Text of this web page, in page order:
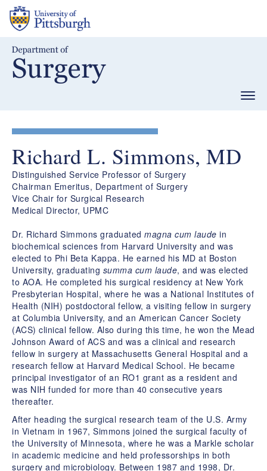
Skip
main
Richard L. Simmons, MD
Distinguished Service Professor of Surgery
Chairman Emeritus, Department of Surgery
Vice Chair for Surgical Research
Medical Director, UPMC
Dr. Richard Simmons graduated magna cum laude in
biochemical sciences from Harvard University and was
elected to Phi Beta Kappa. He earned his MD at Boston
University, graduating summa cum laude, and was elected
to AOA. He completed his surgical residency at New York
Presbyterian Hospital, where he was a National Institutes of
Health (NIH) postdoctoral fellow, a visiting fellow in surgery
at Columbia University, and an American Cancer Society
(ACS) clinical fellow. Also during this time, he won the Mead
Johnson Award of ACS and was a clinical and research
fellow in surgery at Massachusetts General Hospital and a
research fellow at Harvard Medical School. He became
principal investigator of an RO1 grant as a resident and
was NIH funded for more than 40 consecutive years
thereafter.
After heading the surgical research team of the U.S. Army
in Vietnam in 1967, Simmons joined the surgical faculty of
the University of Minnesota, where he was a Markle scholar
in academic medicine and held professorships in both
surgery and microbiology. Between 1987 and 1998, Dr.